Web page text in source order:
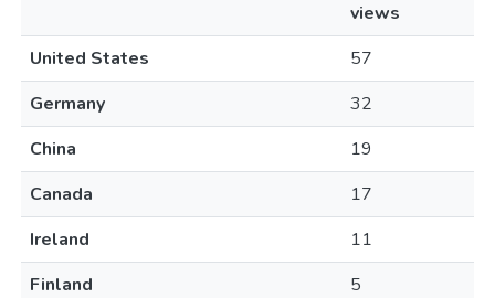
views
United States
57
Germany
32
China
19
Canada
17
Ireland
11
Finland
5